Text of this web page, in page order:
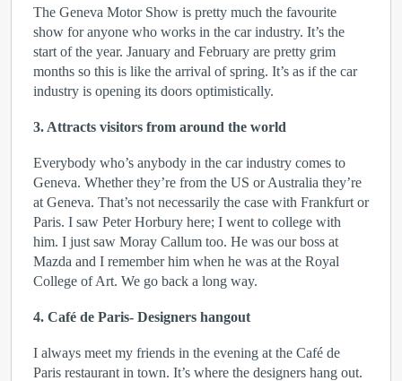
The Geneva Motor Show is pretty much the favourite
show for anyone who works in the car industry. It’s the
start of the year. January and February are pretty grim
months so this is like the arrival of spring. It’s as if the car
industry is opening its doors optimistically.
3. Attracts visitors from around the world
Everybody who’s anybody in the car industry comes to
Geneva. Whether they’re from the US or Australia they’re
at Geneva. That’s not necessarily the case with Frankfurt or
Paris. I saw Peter Horbury here; I went to college with
him. I just saw Moray Callum too. He was our boss at
Mazda and I remember him when he was at the Royal
College of Art. We go back a long way.
4. Café de Paris- Designers hangout
I always meet my friends in the evening at the Café de
Paris restaurant in town. It’s where the designers hang out.